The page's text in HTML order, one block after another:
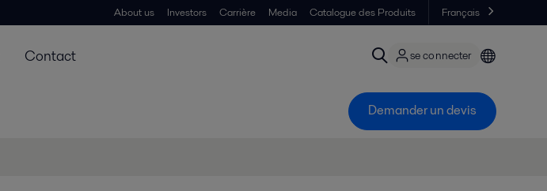
About us Investors Carrière Media Catalogue des Produits Français
Contact se connecter
Demander un devis